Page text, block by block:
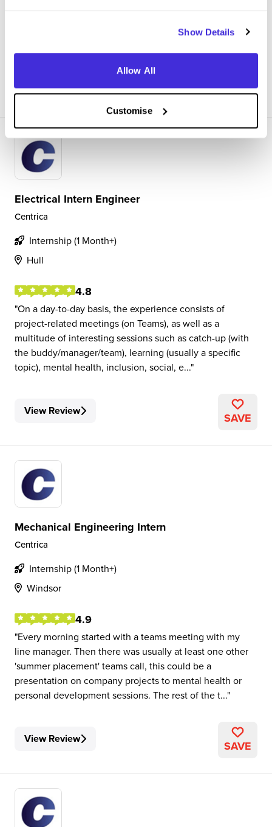
Show Details
Allow All
Customise
SAVE
Electrical Intern Engineer
Centrica
Internship (1 Month+)
Hull
4.8
On a day-to-day basis, the experience consists of
project-related meetings (on Teams), as well as a
multitude of interesting sessions such as catch-up (with
the buddy/manager/team), learning (usually a specific
topic), mental health, inclusion, social, e...
View Review SAVE
Mechanical Engineering Intern
Centrica
Internship (1 Month+)
Windsor
4.9
Every morning started with a teams meeting with my
line manager. Then there was usually at least one other
'summer placement' teams call, this could be a
presentation on company projects to mental health or
personal development sessions. The rest of the t...
View Review SAVE